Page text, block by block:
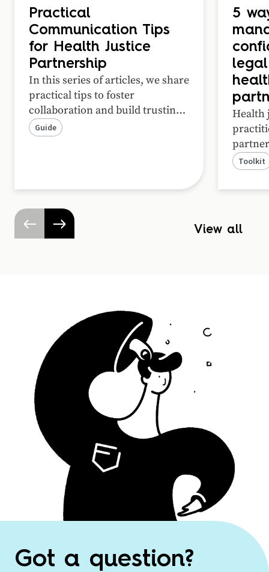
View all
Practical
Communication Tips
for Health Justice
Partnership
In this series of articles, we share
practical tips to foster
collaboration and build trusting
relationships in your health
justice partnership.
Guide
5
Health
ways
Toolkit
Got a question?